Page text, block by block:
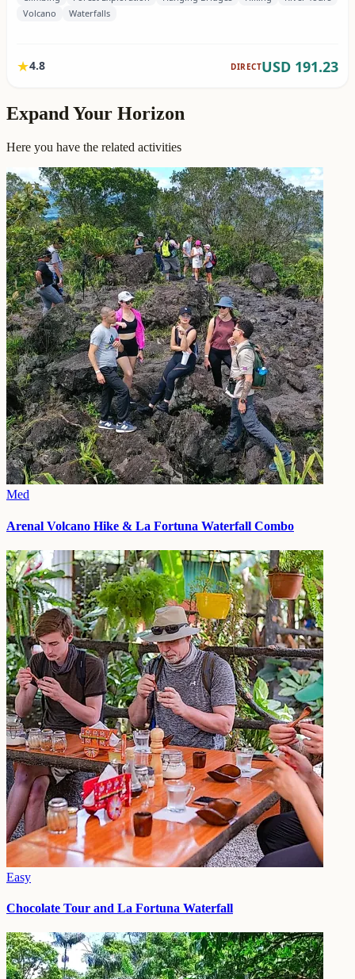
Expand Your Horizon
Here you have the related activities
Med
Arenal Volcano Hike & La Fortuna Waterfall Combo
Easy
Chocolate Tour and La Fortuna Waterfall